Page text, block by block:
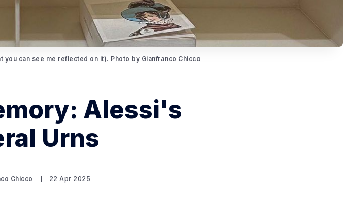
can see me reflected on it). Photo by Gianfranco Chicco
Alessi's
Urns
Chicco 22 Apr 2025